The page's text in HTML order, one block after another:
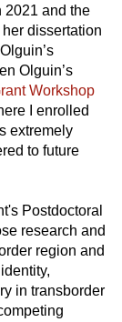
2021 and the
dissertation
Olguin’s
Workshop
I enrolled
extremely
to future
Postdoctoral
research and
region and
in transborder